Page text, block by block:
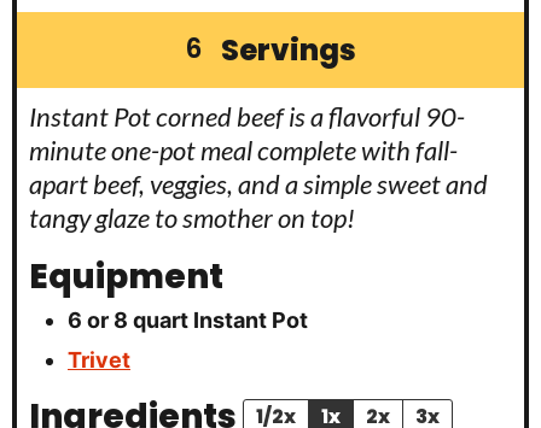
6 Servings
Instant Pot corned beef is a flavorful 90-
minute one-pot meal complete with fall-
apart beef, veggies, and a simple sweet and
tangy glaze to smother on top!
Equipment
6 or 8 quart Instant Pot
Trivet
Ingredients 1/2x 1x 2x 3x